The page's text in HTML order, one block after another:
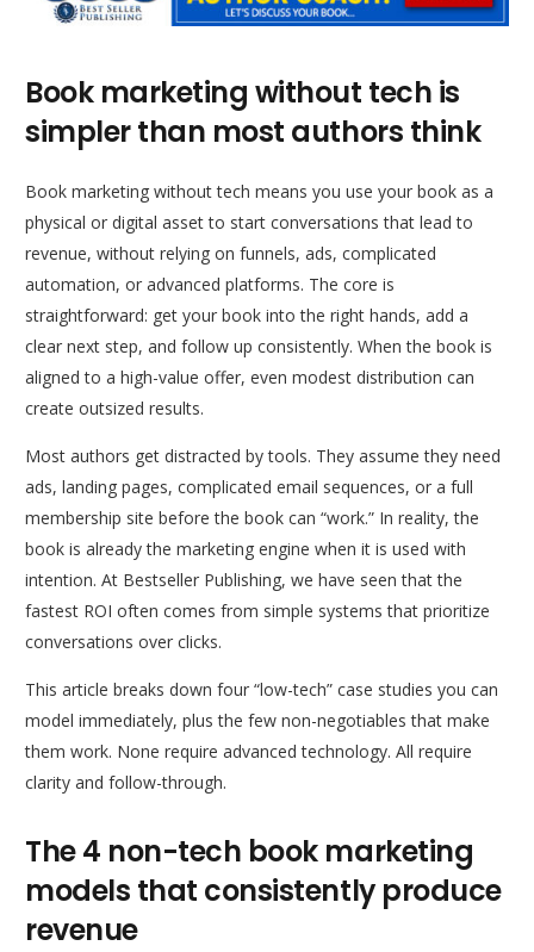
Book marketing without tech is
simpler than most authors think
Book marketing without tech means you use your book as a
physical or digital asset to start conversations that lead to
revenue, without relying on funnels, ads, complicated
automation, or advanced platforms. The core is
straightforward: get your book into the right hands, add a
clear next step, and follow up consistently. When the book is
aligned to a high-value offer, even modest distribution can
create outsized results.
Most authors get distracted by tools. They assume they need
ads, landing pages, complicated email sequences, or a full
membership site before the book can “work.” In reality, the
book is already the marketing engine when it is used with
intention. At Bestseller Publishing, we have seen that the
fastest ROI often comes from simple systems that prioritize
conversations over clicks.
This article breaks down four “low-tech” case studies you can
model immediately, plus the few non-negotiables that make
them work. None require advanced technology. All require
clarity and follow-through.
The 4 non-tech book marketing
models that consistently produce
revenue